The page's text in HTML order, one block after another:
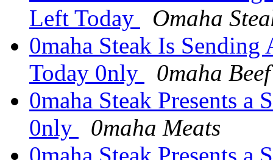
Left Today
Omaha
0maha Steak Is
Today 0nly
0maha
0maha Steak Presents a
0nly
0maha Meats